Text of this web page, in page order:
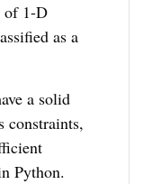
of 1-D
as a
a solid
constraints,
Python.